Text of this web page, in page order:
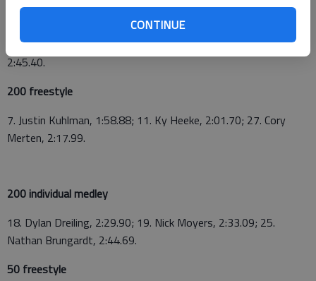
CONTINUE
Dylan Dreiling), 1:53.93; GBHS "B" relay (Nick Moyers, Cory
Merten, Jake Kohman, Tristan Yount), 2:11.26; GBHS "C" relay
(Alex Bratic, David Webster, Austin Levingston, JB Slater),
2:45.40.
200 freestyle
7. Justin Kuhlman, 1:58.88; 11. Ky Heeke, 2:01.70; 27. Cory
Merten, 2:17.99.
200 individual medley
18. Dylan Dreiling, 2:29.90; 19. Nick Moyers, 2:33.09; 25.
Nathan Brungardt, 2:44.69.
50 freestyle